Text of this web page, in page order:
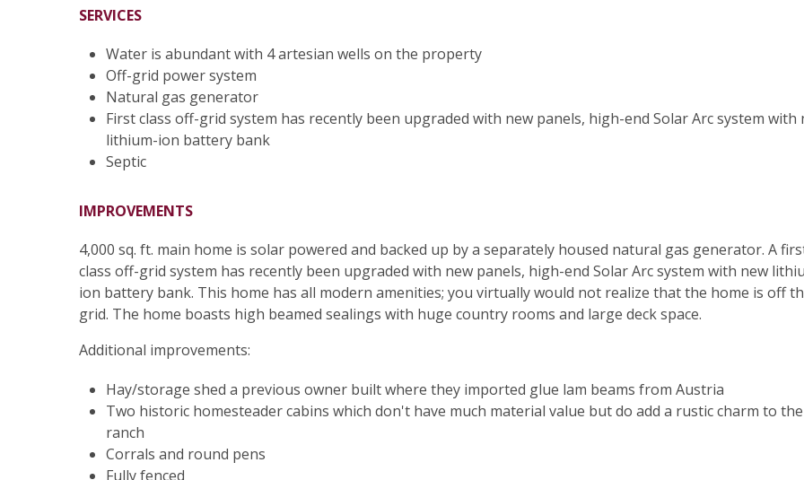
SERVICES
Water is abundant with 4 artesian wells on the property
Off-grid power system
Natural gas generator
First class off-grid system has recently been upgraded with new panels, high-end Solar Arc system with
lithium-ion battery bank
Septic
IMPROVEMENTS
4,000 sq. ft. main home is solar powered and backed up by a separately housed natural gas generator. A
class off-grid system has recently been upgraded with new panels, high-end Solar Arc system with new
ion battery bank. This home has all modern amenities; you virtually would not realize that the home is off
grid. The home boasts high beamed sealings with huge country rooms and large deck space.
Additional improvements:
Hay/storage shed a previous owner built where they imported glue lam beams from Austria
Two historic homesteader cabins which don't have much material value but do add a rustic charm to the
ranch
Corrals and round pens
Fully fenced